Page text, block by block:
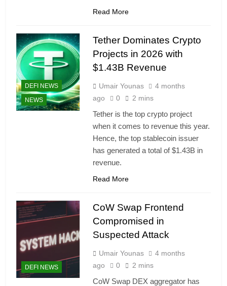
Read More
DEFI NEWS
NEWS
Tether Dominates Crypto
Projects in 2026 with
$1.43B Revenue
Umair Younas
4 months
ago
0 2 mins
Tether is the top crypto project
when it comes to revenue this year.
Hence, the top stablecoin issuer
has generated a total of $1.43B in
revenue.
Read More
DEFI NEWS
CoW Swap Frontend
Compromised in
Suspected Attack
Umair Younas
4 months
ago
0 2 mins
CoW Swap DEX aggregator has